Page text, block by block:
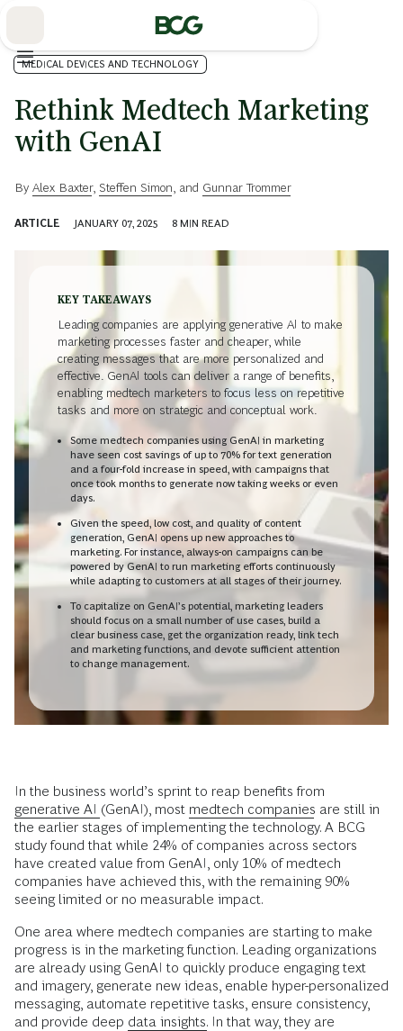
MEDICAL DEVICES AND TECHNOLOGY
Rethink Medtech Marketing
with GenAI
By Alex Baxter, Steffen Simon , and Gunnar Trommer
ARTICLE JANUARY 07, 2025 8 MIN READ
KEY TAKEAWAYS
Leading companies are applying generative AI to make
marketing processes faster and cheaper, while
creating messages that are more personalized and
effective. GenAI tools can deliver a range of benefits,
enabling medtech marketers to focus less on repetitive
tasks and more on strategic and conceptual work.
Some medtech companies using GenAI in marketing
have seen cost savings of up to 70% for text generation
and a four-fold increase in speed, with campaigns that
once took months to generate now taking weeks or even
days.
Given the speed, low cost, and quality of content
generation, GenAI opens up new approaches to
marketing. For instance, always-on campaigns can be
powered by GenAI to run marketing efforts continuously
while adapting to customers at all stages of their journey.
To capitalize on GenAI’s potential, marketing leaders
should focus on a small number of use cases, build a
clear business case, get the organization ready, link tech
and marketing functions, and devote sufficient attention
to change management.
In the business world’s sprint to reap benefits from
generative AI (GenAI), most medtech companies are still in
the earlier stages of implementing the technology. A BCG
study found that while 24% of companies across sectors
have created value from GenAI, only 10% of medtech
companies have achieved this, with the remaining 90%
seeing limited or no measurable impact.
One area where medtech companies are starting to make
progress is in the marketing function. Leading organizations
are already using GenAI to quickly produce engaging text
and imagery, generate new ideas, enable hyper-personalized
messaging, automate repetitive tasks, ensure consistency,
and provide deep data insights. In that way, they are